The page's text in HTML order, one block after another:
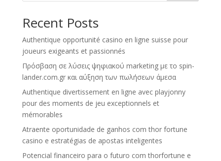
Recent Posts
Authentique opportunité casino en ligne suisse pour
joueurs exigeants et passionnés
Πρόσβαση σε λύσεις ψηφιακού marketing με το spin-
lander.com.gr και αύξηση των πωλήσεων άμεσα
Authentique divertissement en ligne avec playjonny
pour des moments de jeu exceptionnels et
mémorables
Atraente oportunidade de ganhos com thor fortune
casino e estratégias de apostas inteligentes
Potencial financeiro para o futuro com thorfortune e